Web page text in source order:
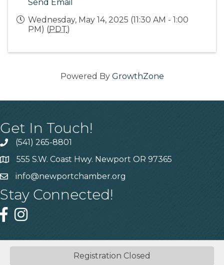
Send Email
Wednesday, May 14, 2025 (11:30 AM - 1:00
PM) (PDT)
Registration Closed
Powered By GrowthZone
Get In Touch!
(541) 265-8801
555 S.W. Coast Hwy. Newport OR 97365
info@newportchamber.org
Stay Connected!
Greater Newport Chamber of Commerce.